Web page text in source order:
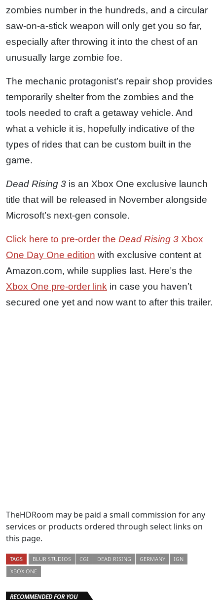
zombies number in the hundreds, and a circular
saw-on-a-stick weapon will only get you so far,
especially after throwing it into the chest of an
unusually large zombie foe.
The mechanic protagonist’s repair shop provides
temporarily shelter from the zombies and the
tools needed to craft a getaway vehicle. And
what a vehicle it is, hopefully indicative of the
types of rides that can be custom built in the
game.
Dead Rising 3 is an Xbox One exclusive launch
title that will be released in November alongside
Microsoft’s next-gen console.
Click here to pre-order the Dead Rising 3 Xbox
One Day One edition with exclusive content at
Amazon.com, while supplies last. Here’s the
Xbox One pre-order link in case you haven’t
secured one yet and now want to after this trailer.
TheHDRoom may be paid a small commission for any
services or products ordered through select links on
this page.
TAGS BLUR STUDIOS CGI DEAD RISING GERMANY
IGN
XBOX ONE
RECOMMENDED FOR YOU